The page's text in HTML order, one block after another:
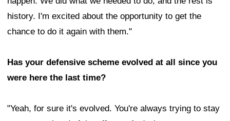
history. I'm excited about the opportunity to get the
chance to do it again with them."
Has your defensive scheme evolved at all since you
were here the last time?
"Yeah, for sure it's evolved. You're always trying to stay